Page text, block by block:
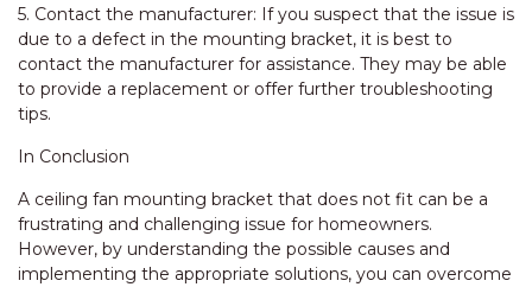
5. Contact the manufacturer: If you suspect that the issue is
due to a defect in the mounting bracket, it is best to
contact the manufacturer for assistance. They may be able
to provide a replacement or offer further troubleshooting
tips.
In Conclusion
A ceiling fan mounting bracket that does not fit can be a
frustrating and challenging issue for homeowners.
However, by understanding the possible causes and
implementing the appropriate solutions, you can overcome